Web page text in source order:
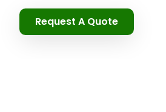
Request A Quote